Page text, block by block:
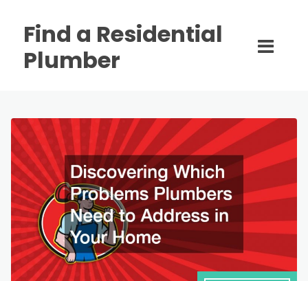
Find a Residential
Plumber